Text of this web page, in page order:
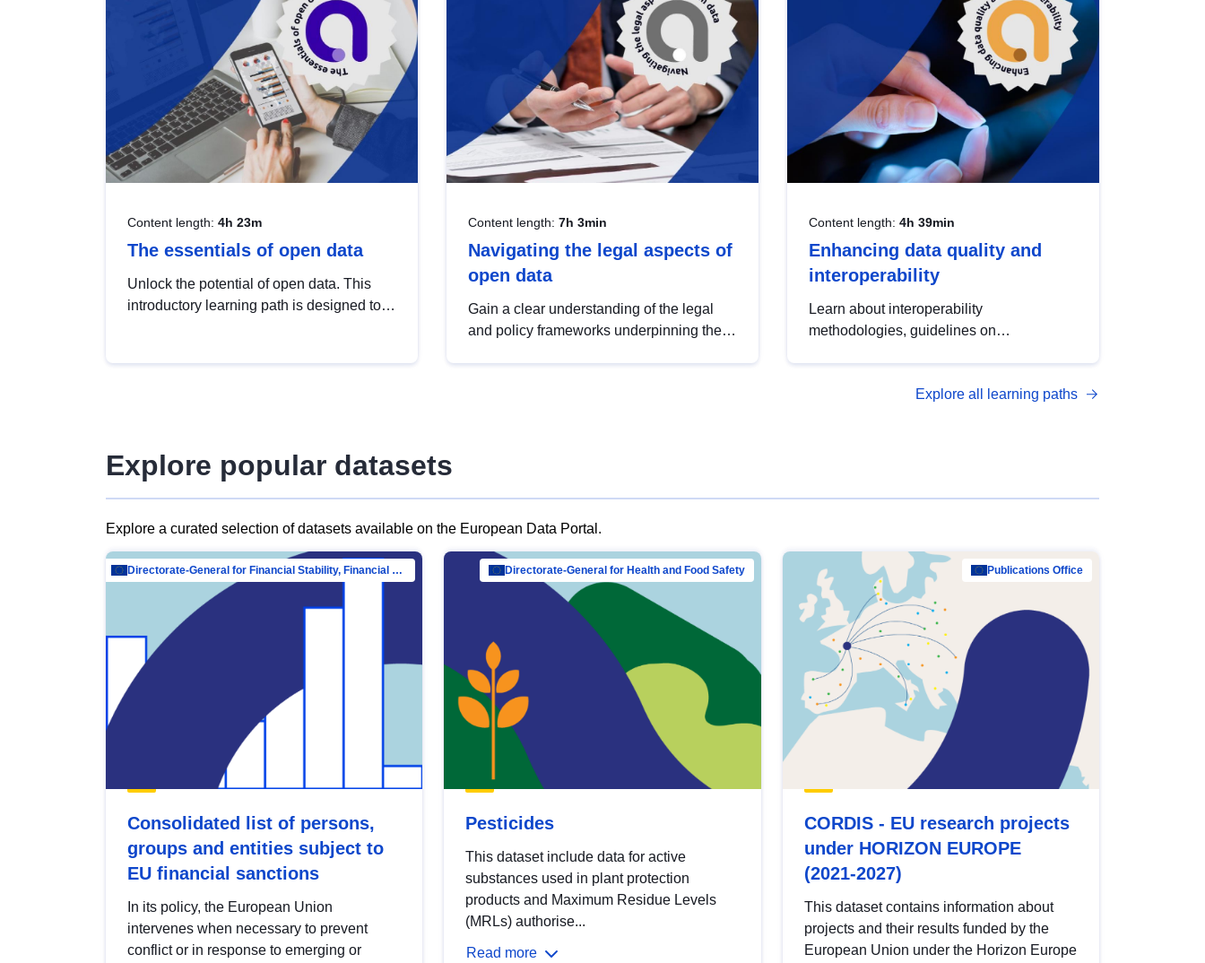
Content length: 4h 23m
The essentials of open data
Unlock the potential of open data. This
introductory learning path is designed to
Content length: 7h 3min
Navigating the legal aspects of
open data
Gain a clear understanding of the legal
and policy frameworks underpinning the
Content length: 4h 39min
Enhancing data quality and
interoperability
Learn about interoperability
methodologies, guidelines on
open data, from foundational quality
Explore all learning paths
Explore popular datasets
Explore a curated selection of datasets available on the European Data Portal.
Directorate-General for Financial Stability, Financial Services and Capital Mar…
Consolidated list of persons,
groups and entities subject to
EU financial sanctions
In its policy, the European Union
intervenes when necessary to prevent
conflict or in response to emerging or
Directorate-General for Health and Food Safety
Pesticides
This dataset include data for active
substances used in plant protection
products and Maximum Residue Levels
(MRLs) authorise...
Read more
Publications Office
CORDIS - EU research projects
under HORIZON EUROPE
(2021-2027)
This dataset contains information about
projects and their results funded by the
European Union under the Horizon Europe